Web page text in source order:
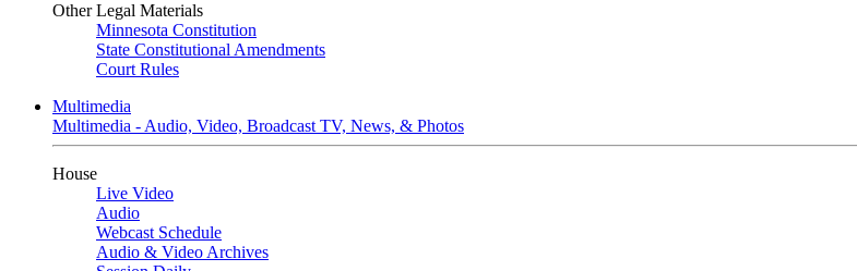
Other Legal Materials
Minnesota Constitution
State Constitutional Amendments
Court Rules
Multimedia
Multimedia - Audio, Video, Broadcast TV, News, & Photos
House
Live Video
Audio
Webcast Schedule
Audio & Video Archives